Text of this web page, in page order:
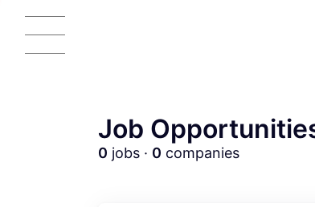
Job
0 jobs · 0 companies